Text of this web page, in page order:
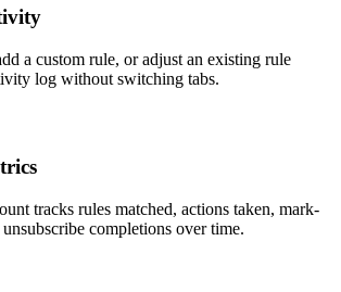
a custom rule, or adjust an existing rule
log without switching tabs.
tracks rules matched, actions taken, mark-
completions over time.